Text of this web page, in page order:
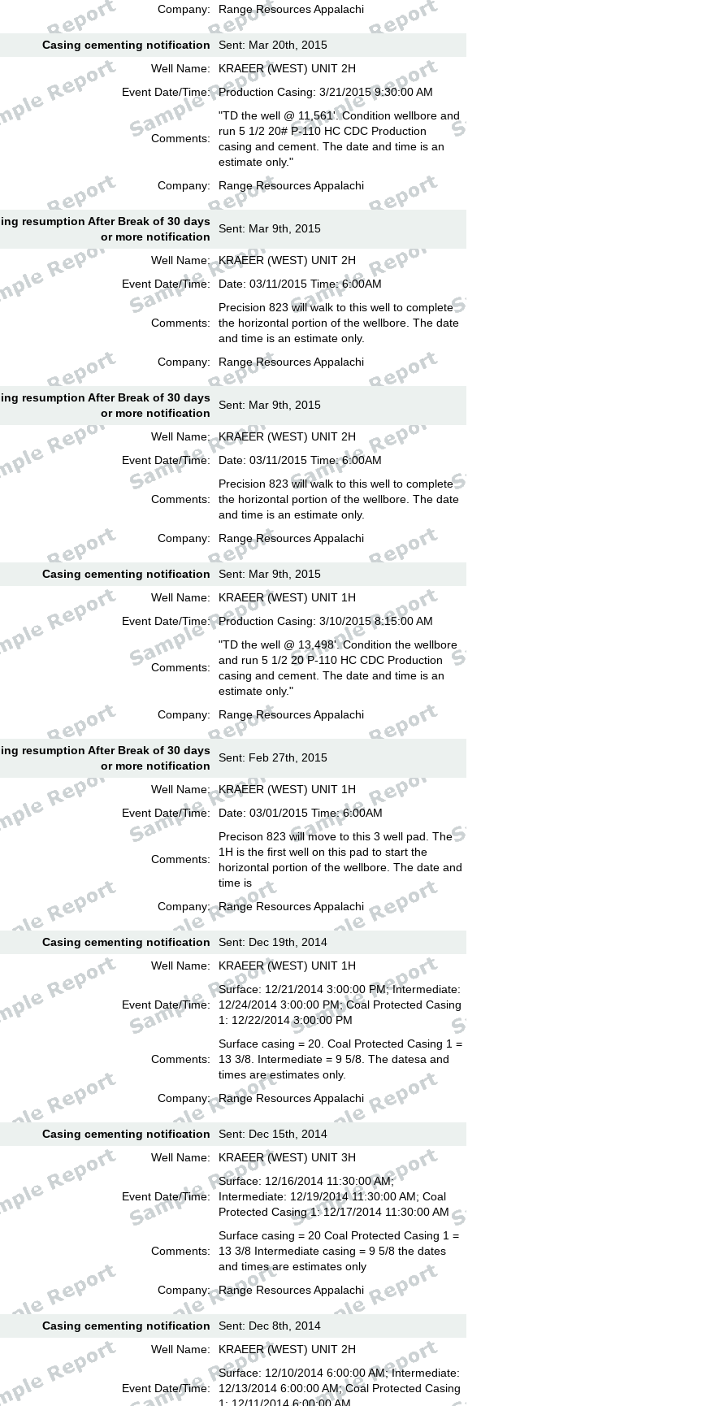
Company:
Range Resources Appalachi
Casing cementing notification
Sent: Mar 20th, 2015
Well Name:
KRAEER (WEST) UNIT 2H
Event Date/Time:
Production Casing: 3/21/2015 9:30:00 AM
Comments:
"TD the well @ 11,561'. Condition wellbore and
run 5 1/2 20# P-110 HC CDC Production
casing and cement. The date and time is an
estimate only."
Company:
Range Resources Appalachi
resumption After Break of 30 days
or more notification
Sent: Mar 9th, 2015
Well Name:
KRAEER (WEST) UNIT 2H
Event Date/Time:
Date: 03/11/2015 Time: 6:00AM
Comments:
Precision 823 will walk to this well to complete
the horizontal portion of the wellbore. The date
and time is an estimate only.
Company:
Range Resources Appalachi
resumption After Break of 30 days
or more notification
Sent: Mar 9th, 2015
Well Name:
KRAEER (WEST) UNIT 2H
Event Date/Time:
Date: 03/11/2015 Time: 6:00AM
Comments:
Precision 823 will walk to this well to complete
the horizontal portion of the wellbore. The date
and time is an estimate only.
Company:
Range Resources Appalachi
Casing cementing notification
Sent: Mar 9th, 2015
Well Name:
KRAEER (WEST) UNIT 1H
Event Date/Time:
Production Casing: 3/10/2015 8:15:00 AM
Comments:
"TD the well @ 13,498'. Condition the wellbore
and run 5 1/2 20 P-110 HC CDC Production
casing and cement. The date and time is an
estimate only."
Company:
Range Resources Appalachi
resumption After Break of 30 days
or more notification
Sent: Feb 27th, 2015
Well Name:
KRAEER (WEST) UNIT 1H
Event Date/Time:
Date: 03/01/2015 Time: 6:00AM
Comments:
Precison 823 will move to this 3 well pad. The
1H is the first well on this pad to start the
horizontal portion of the wellbore. The date and
time is
Company:
Range Resources Appalachi
Casing cementing notification
Sent: Dec 19th, 2014
Well Name:
KRAEER (WEST) UNIT 1H
Event Date/Time:
Surface: 12/21/2014 3:00:00 PM; Intermediate:
12/24/2014 3:00:00 PM; Coal Protected Casing
1: 12/22/2014 3:00:00 PM
Comments:
Surface casing = 20. Coal Protected Casing 1 =
13 3/8. Intermediate = 9 5/8. The datesa and
times are estimates only.
Company:
Range Resources Appalachi
Casing cementing notification
Sent: Dec 15th, 2014
Well Name:
KRAEER (WEST) UNIT 3H
Event Date/Time:
Surface: 12/16/2014 11:30:00 AM;
Intermediate: 12/19/2014 11:30:00 AM; Coal
Protected Casing 1: 12/17/2014 11:30:00 AM
Comments:
Surface casing = 20 Coal Protected Casing 1 =
13 3/8 Intermediate casing = 9 5/8 the dates
and times are estimates only
Company:
Range Resources Appalachi
Casing cementing notification
Sent: Dec 8th, 2014
Well Name:
KRAEER (WEST) UNIT 2H
Event Date/Time:
Surface: 12/10/2014 6:00:00 AM; Intermediate:
12/13/2014 6:00:00 AM; Coal Protected Casing